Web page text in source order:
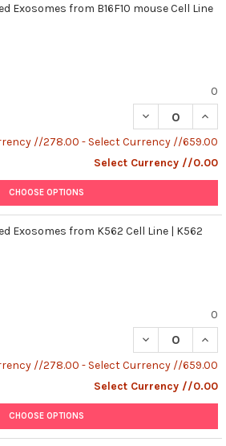
Exosomes from B16F10 mouse Cell Line
0
DECREASE
//278.00 - Select Currency //659.00
Select Currency //0.00
CHOOSE OPTIONS
Exosomes from K562 Cell Line | K562
0
DECREASE
//278.00 - Select Currency //659.00
Select Currency //0.00
CHOOSE OPTIONS